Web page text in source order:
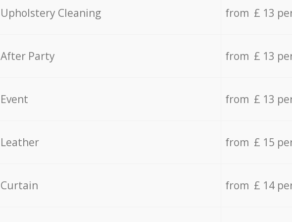
Upholstery Cleaning from £ 13
After Party from £ 13
Event from £ 13
Leather from £ 15
Curtain from £ 14